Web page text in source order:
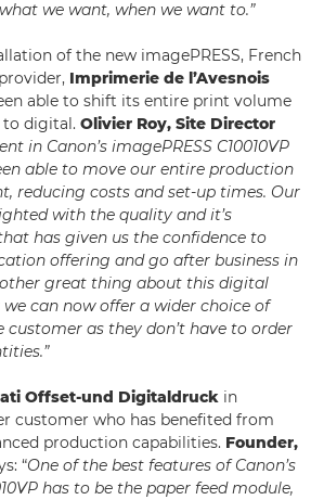
we want, when we want to.”
of the new imagePRESS, French
Imprimerie de l’Avesnois
able to shift its entire print volume
digital. Olivier Roy, Site Director
in Canon’s imagePRESS C10010VP
able to move our entire production
reducing costs and set-up times. Our
with the quality and it’s
has given us the confidence to
offering and go after business in
great thing about this digital
can now offer a wider choice of
as they don’t have to order
Offset-und Digitaldruck in
customer who has benefited from
production capabilities. Founder,
“One of the best features of Canon’s
has to be the paper feed module,